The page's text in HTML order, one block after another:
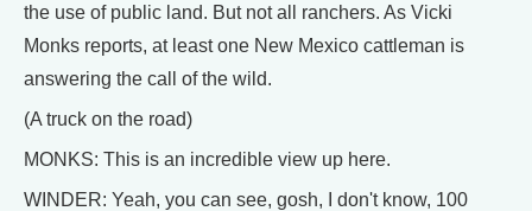
the use of public land. But not all ranchers. As Vicki
Monks reports, at least one New Mexico cattleman is
answering the call of the wild.
(A truck on the road)
MONKS: This is an incredible view up here.
WINDER: Yeah, you can see, gosh, I don't know, 100